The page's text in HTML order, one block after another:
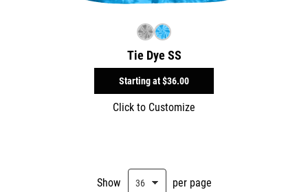
Tie Dye SS
Starting at$36.00
Click to Customize
Show per page